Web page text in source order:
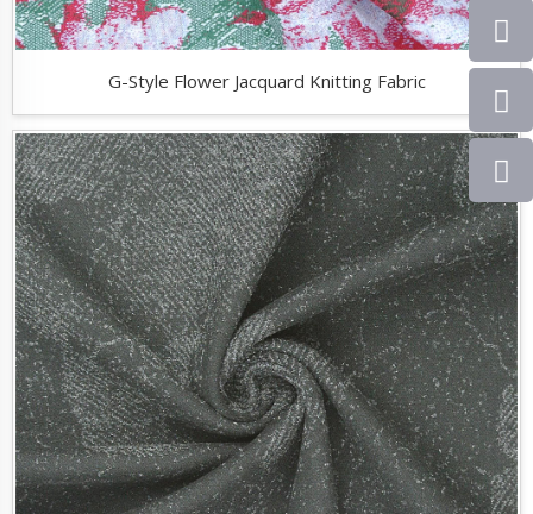
G-Style Flower Jacquard Knitting Fabric